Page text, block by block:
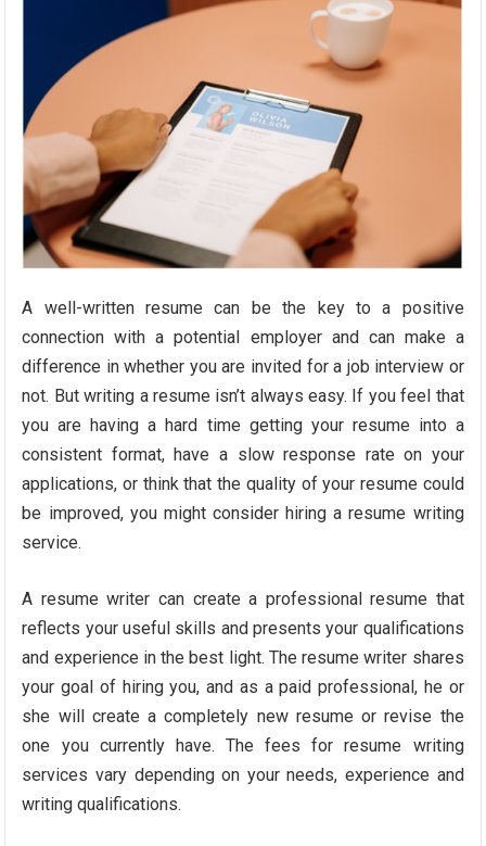
A well-written resume can be the key to a positive
connection with a potential employer and can make a
difference in whether you are invited for a job interview or
not. But writing a resume isn’t always easy. If you feel that
you are having a hard time getting your resume into a
consistent format, have a slow response rate on your
applications, or think that the quality of your resume could
be improved, you might consider hiring a resume writing
service.
A resume writer can create a professional resume that
reflects your useful skills and presents your qualifications
and experience in the best light. The resume writer shares
your goal of hiring you, and as a paid professional, he or
she will create a completely new resume or revise the
one you currently have. The fees for resume writing
services vary depending on your needs, experience and
writing qualifications.